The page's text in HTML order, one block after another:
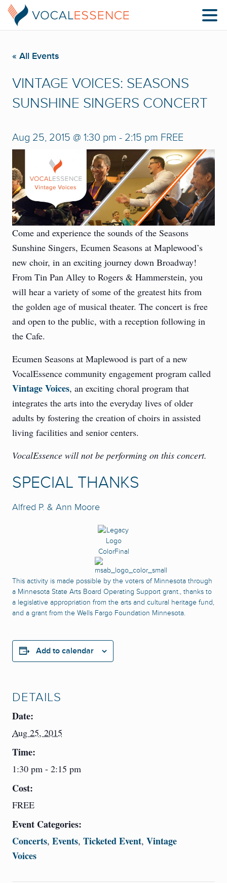
« All Events
VINTAGE VOICES: SEASONS
SUNSHINE SINGERS CONCERT
Aug 25, 2015 @ 1:30 pm - 2:15 pm FREE
Come and experience the sounds of the Seasons
Sunshine Singers, Ecumen Seasons at Maplewood’s
new choir, in an exciting journey down Broadway!
From Tin Pan Alley to Rogers & Hammerstein, you
will hear a variety of some of the greatest hits from
the golden age of musical theater. The concert is free
and open to the public, with a reception following in
the Cafe.
Ecumen Seasons at Maplewood is part of a new
VocalEssence community engagement program called
Vintage Voices, an exciting choral program that
integrates the arts into the everyday lives of older
adults by fostering the creation of choirs in assisted
living facilities and senior centers.
VocalEssence will not be performing on this concert.
SPECIAL THANKS
Alfred P. & Ann Moore
This activity is made possible by the voters of Minnesota through
a Minnesota State Arts Board Operating Support grant., thanks to
a legislative appropriation from the arts and cultural heritage fund,
and a grant from the Wells Fargo Foundation Minnesota.
Add to calendar
DETAILS
Date:
Aug 25, 2015
Time:
1:30 pm - 2:15 pm
Cost:
FREE
Event Categories:
Concerts, Events, Ticketed Event, Vintage
Voices